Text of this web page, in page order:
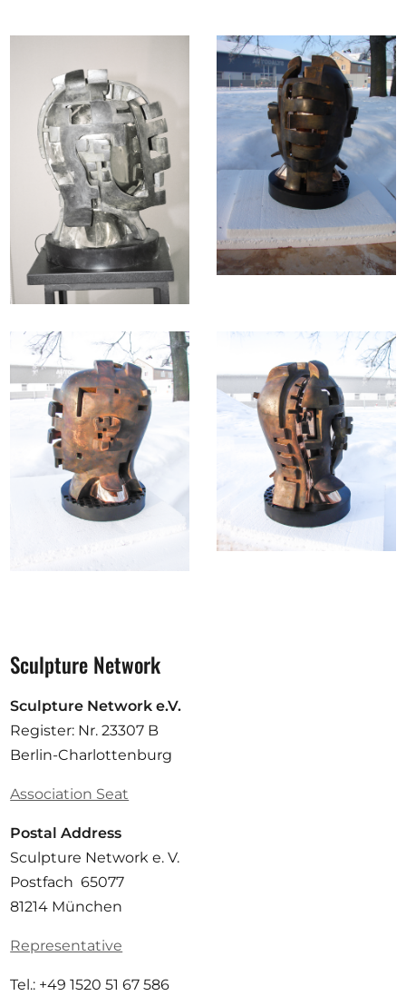
Sculpture Network
Sculpture Network e.V.
Register: Nr. 23307 B
Berlin-Charlottenburg
Association Seat
Postal Address
Sculpture Network e. V.
Postfach 65077
81214 München
Representative
Tel.: +49 1520 51 67 586